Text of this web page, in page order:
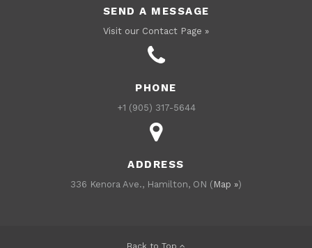
SEND A MESSAGE
Visit our Contact Page »
PHONE
+1 (905) 317-5644
ADDRESS
336 Kenora Ave., Hamilton, ON ( Map »)
Back to Top